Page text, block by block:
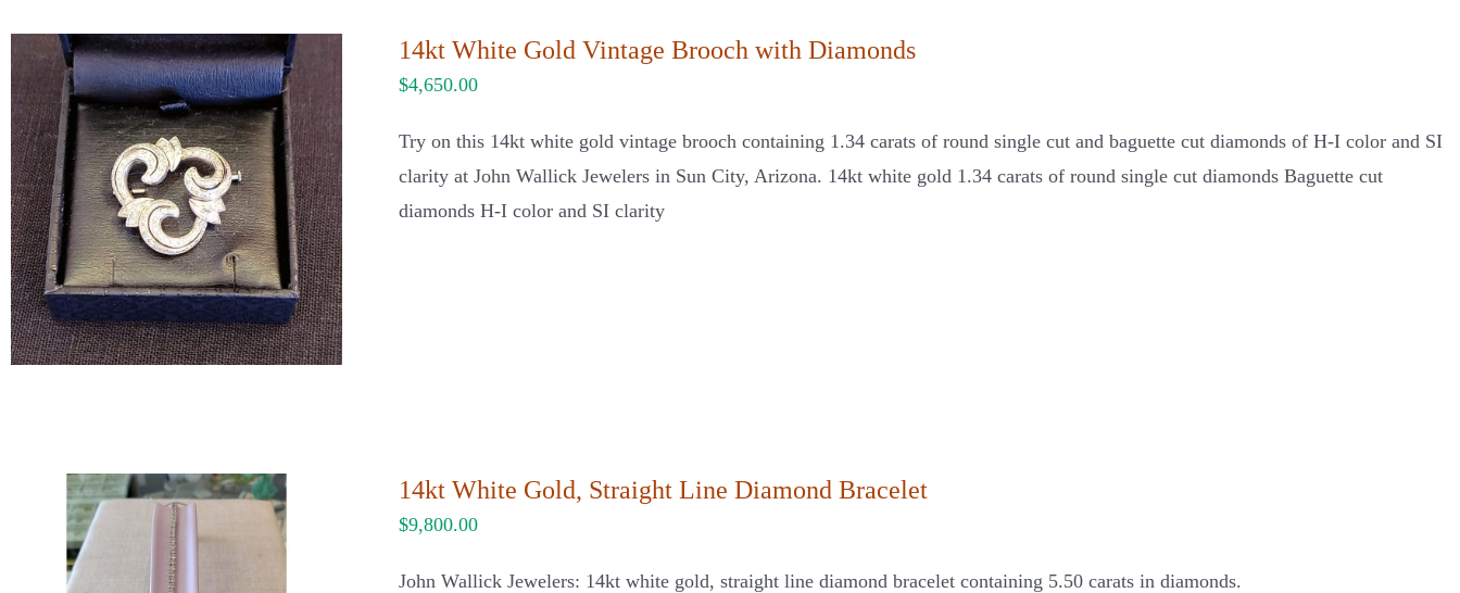
14kt White Gold Vintage Brooch with Diamonds
$4,650.00
Try on this 14kt white gold vintage brooch containing 1.34 carats of round single cut and baguette cut diamonds of H-I color and SI
clarity at John Wallick Jewelers in Sun City, Arizona. 14kt white gold 1.34 carats of round single cut diamonds Baguette cut
diamonds H-I color and SI clarity
14kt White Gold, Straight Line Diamond Bracelet
$9,800.00
John Wallick Jewelers: 14kt white gold, straight line diamond bracelet containing 5.50 carats in diamonds.